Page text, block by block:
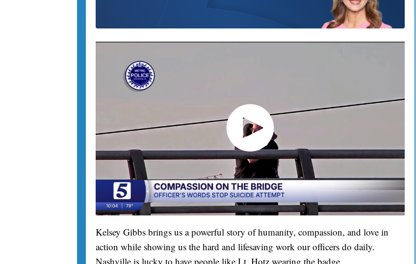
Kelsey Gibbs brings us a powerful story of humanity, compassion, and love in
action while showing us the hard and lifesaving work our officers do daily.
Nashville is lucky to have people like Lt. Hotz wearing the badge.